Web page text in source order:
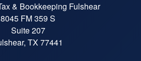
& Bookkeeping Fulshear
8045 FM 359 S
Suite 207
TX 77441